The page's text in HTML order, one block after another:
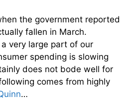
the government reported
fallen in March.
very large part of our
spending is slowing
does not bode well for
comes from highly
…